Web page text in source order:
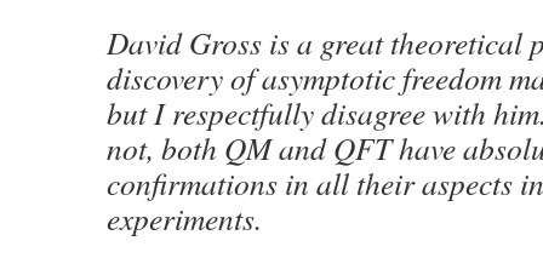
David Gross is a great theoretical
discovery of asymptotic freedom
but I respectfully disagree with
not, both QM and QFT have
confirmations in all their aspects
experiments.